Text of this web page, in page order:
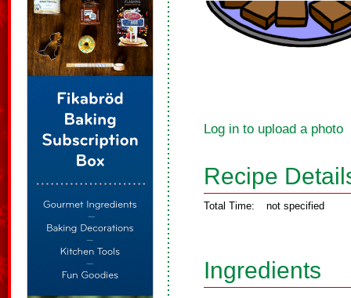
Log in to upload a photo
Recipe
Total Time: not specified
Ingredients